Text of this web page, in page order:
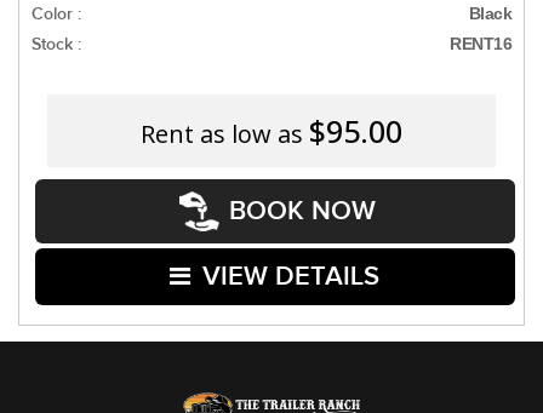
Color : Black
Stock : RENT16
Rent as low as $95.00
BOOK NOW
VIEW DETAILS